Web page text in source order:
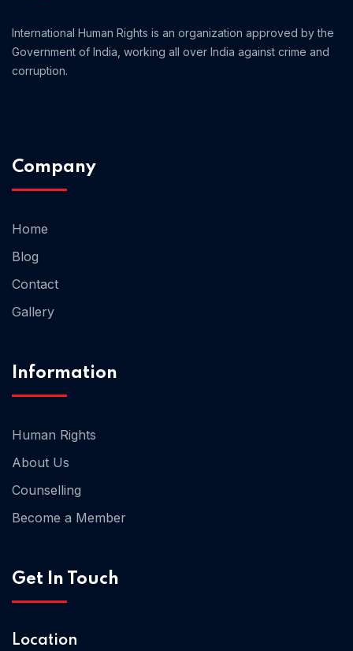
International Human Rights is an organization approved by the
Government of India, working all over India against crime and
corruption.
Company
Home
Blog
Contact
Gallery
Information
Human Rights
About Us
Counselling
Become a Member
Get In Touch
Location